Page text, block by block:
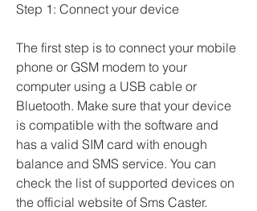
Step 1: Connect your device
The first step is to connect your mobile
phone or GSM modem to your
computer using a USB cable or
Bluetooth. Make sure that your device
is compatible with the software and
has a valid SIM card with enough
balance and SMS service. You can
check the list of supported devices on
the official website of Sms Caster.